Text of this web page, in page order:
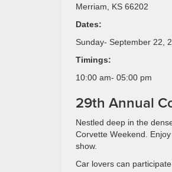
Merriam, KS 66202
Dates:
Sunday- September 22,
Timings:
10:00 am- 05:00 pm
29th Annual
Nestled deep in the
Corvette Weekend.
show.
Car lovers can